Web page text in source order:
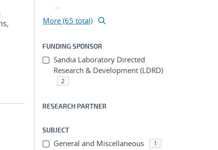
...
More (65 total)
FUNDING SPONSOR
Sandia Laboratory Directed
Research & Development (LDRD)
2
RESEARCH PARTNER
SUBJECT
General and Miscellaneous 1